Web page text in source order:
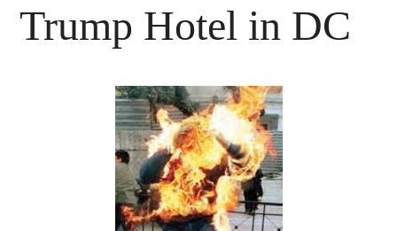
Trump Hotel in DC